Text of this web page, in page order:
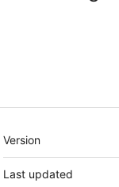
Meta
Version
Last updated